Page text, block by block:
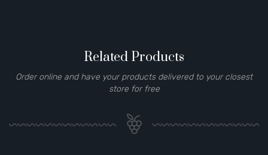
Related Products
Order online and have your products delivered to your closest
store for free